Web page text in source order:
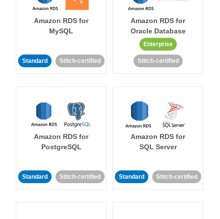
Amazon RDS for
MySQL
Standard Stitch-certified
Amazon RDS for
Oracle Database
Enterprise
Stitch-certified
Amazon RDS for
PostgreSQL
Standard Stitch-certified
Amazon RDS for
SQL Server
Standard Stitch-certified